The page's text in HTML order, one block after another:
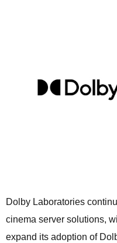
Dolby Laboratories
cinema server solutions,
expand its adoption of